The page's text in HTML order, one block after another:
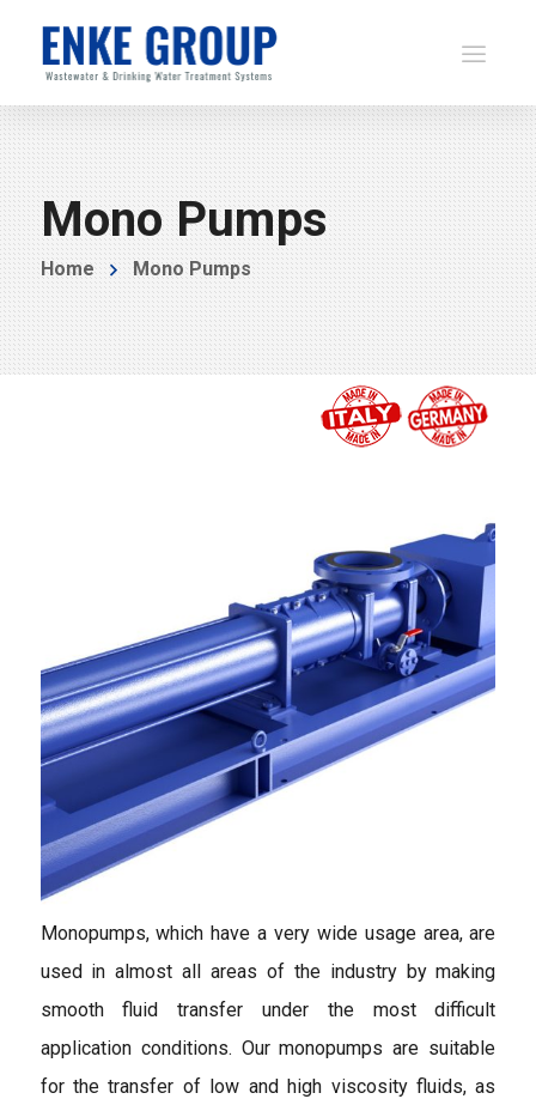
Mono Pumps
Home Mono Pumps
Monopumps, which have a very wide usage area, are
used in almost all areas of the industry by making
smooth fluid transfer under the most difficult
application conditions. Our monopumps are suitable
for the transfer of low and high viscosity fluids, as